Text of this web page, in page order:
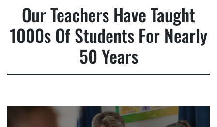
Our Teachers Have Taught
1000s Of Students For Nearly
50 Years